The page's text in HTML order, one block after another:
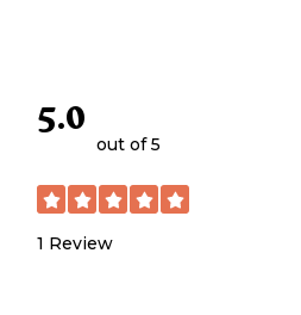
5.0
out of 5
1 Review